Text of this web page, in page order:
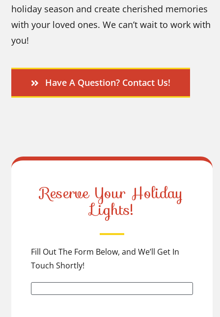
holiday season and create cherished memories
with your loved ones. We can’t wait to work with
you!
Have A Question? Contact Us!
Reserve Your Holiday
Lights!
Fill Out The Form Below, and We’ll Get In
Touch Shortly!